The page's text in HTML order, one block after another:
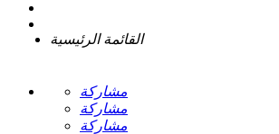
القائمة الرئيسية
مشاركة
مشاركة
مشاركة